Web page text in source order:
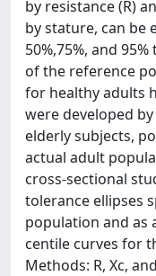
by resistance (R)
by stature, can be
50%,75%, and
of the reference
for healthy adults
were developed
elderly subjects,
actual adult
cross-sectional
tolerance ellipses
population and as
centile curves for
Methods: R, Xc,